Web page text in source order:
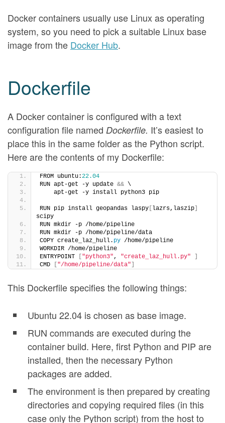
Docker containers usually use Linux as operating
system, so you need to pick a suitable Linux base
image from the Docker Hub.
Dockerfile
A Docker container is configured with a text
configuration file named Dockerfile. It’s easiest to
place this in the same folder as the Python script.
Here are the contents of my Dockerfile:
FROM ubuntu:22.04
RUN apt-get -y update && \
    apt-get -y install python3 pip
RUN pip install geopandas laspy lazrs,laszip
scipy
RUN mkdir -p /home/pipeline
RUN mkdir -p /home/pipeline/data
COPY create_laz_hull. py /home/pipeline
WORKDIR /home/pipeline
ENTRYPOINT
"python3", "create_laz_hull.py"
CMD
"/home/pipeline/data"
This Dockerfile specifies the following things:
Ubuntu 22.04 is chosen as base image.
RUN commands are executed during the
container build. Here, first Python and PIP are
installed, then the necessary Python
packages are added.
The environment is then prepared by creating
directories and copying required files (in this
case only the Python script) from the host to